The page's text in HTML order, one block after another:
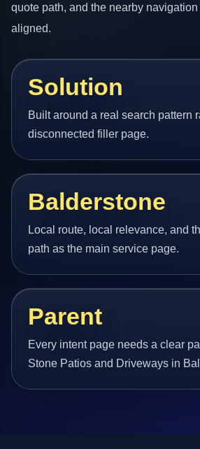
quote path, and the nearby
aligned.
Solution
Built around a real search pattern
disconnected filler page.
Balderstone
Local route, local relevance, and
path as the main service page.
Parent
Every intent page needs a clear
Stone Patios and Driveways in